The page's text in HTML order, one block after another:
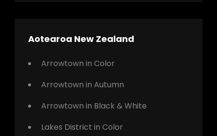
Aotearoa New Zealand
Arrowtown in Color
Arrowtown in Autumn
Arrowtown in Black & White
Lakes District in Color